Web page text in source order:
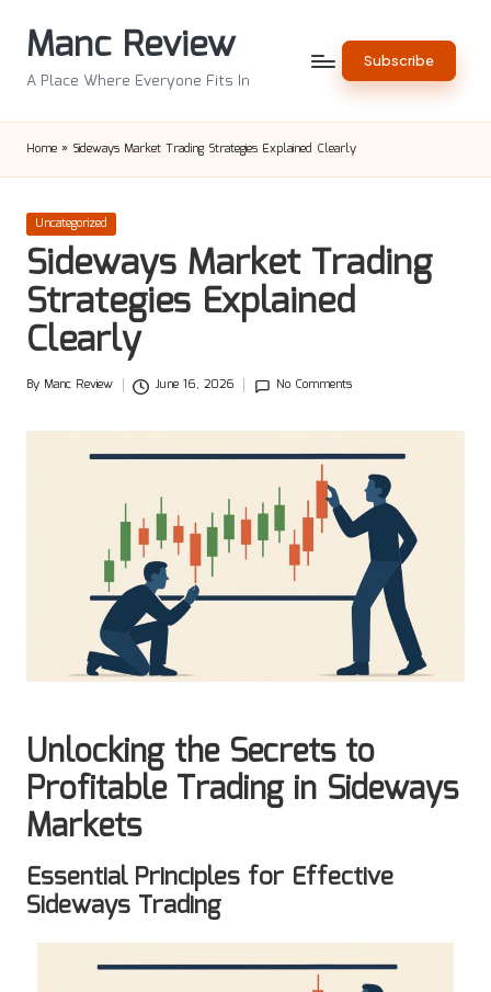
Manc Review
A Place Where Everyone Fits In
Subscribe
Home » Sideways Market Trading Strategies Explained Clearly
Posted
Uncategorized
Sideways Market Trading
Strategies Explained
Clearly
Posted
By Manc Review June 16, 2026 No Comments
Unlocking the Secrets to
Profitable Trading in Sideways
Markets
Essential Principles for Effective
Sideways Trading